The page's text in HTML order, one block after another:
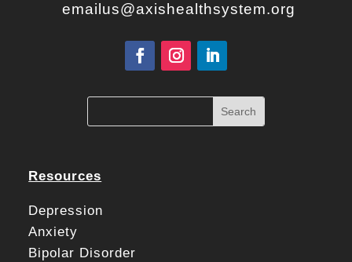
emailus@axishealthsystem.org
Resources
Depression
Anxiety
Bipolar Disorder